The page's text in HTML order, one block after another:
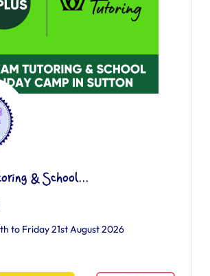
& School...
to Friday 21st August 2026